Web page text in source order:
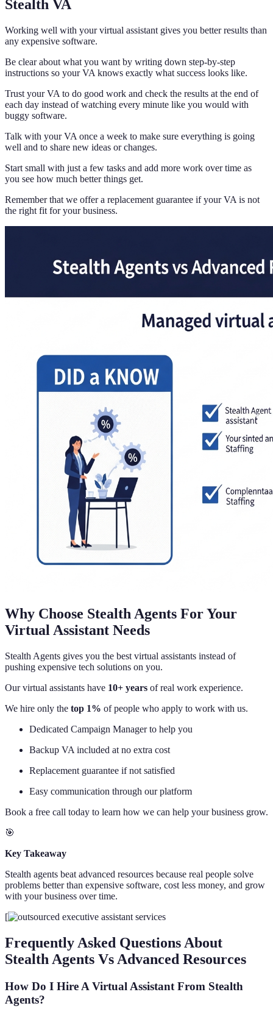
Stealth VA
Working well with your virtual assistant gives you better results than
any expensive software.
Be clear about what you want by writing down step-by-step
instructions so your VA knows exactly what success looks like.
Trust your VA to do good work and check the results at the end of
each day instead of watching every minute like you would with
buggy software.
Talk with your VA once a week to make sure everything is going
well and to share new ideas or changes.
Start small with just a few tasks and add more work over time as
you see how much better things get.
Remember that we offer a replacement guarantee if your VA is not
the right fit for your business.
Why Choose Stealth Agents For Your
Virtual Assistant Needs
Stealth Agents gives you the best virtual assistants instead of
pushing expensive tech solutions on you.
Our virtual assistants have 10+ years of real work experience.
We hire only the top 1% of people who apply to work with us.
Dedicated Campaign Manager to help you
Backup VA included at no extra cost
Replacement guarantee if not satisfied
Easy communication through our platform
Book a free call today to learn how we can help your business grow.
🎯
Key Takeaway
Stealth agents beat advanced resources because real people solve
problems better than expensive software, cost less money, and grow
with your business over time.
[
Frequently Asked Questions About
Stealth Agents Vs Advanced Resources
How Do I Hire A Virtual Assistant From Stealth
Agents?